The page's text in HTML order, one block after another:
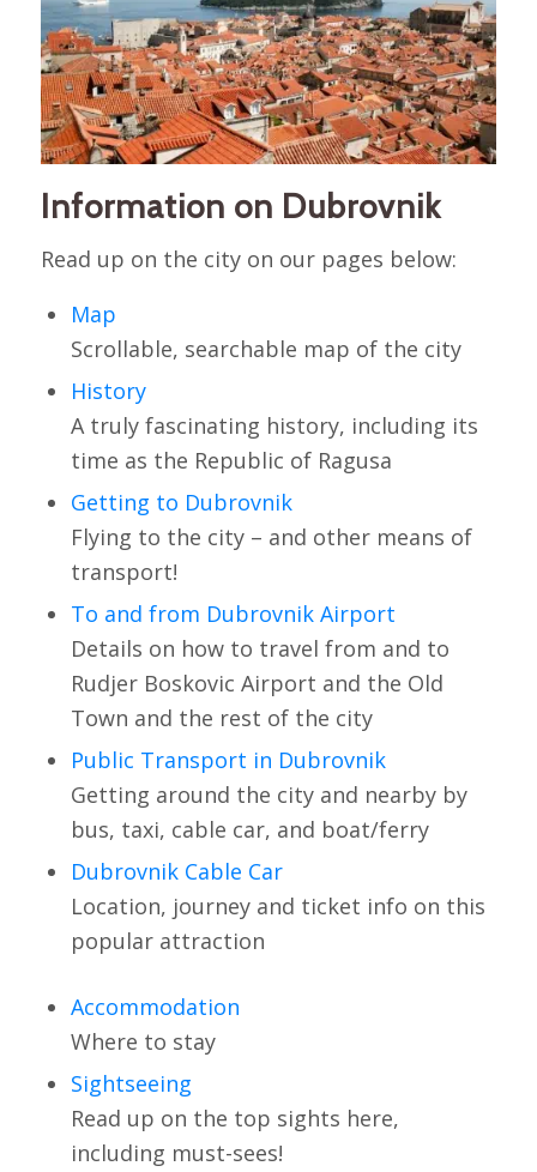
Information on Dubrovnik
Read up on the city on our pages below:
Map
Scrollable, searchable map of the city
History
A truly fascinating history, including its
time as the Republic of Ragusa
Getting to Dubrovnik
Flying to the city – and other means of
transport!
To and from Dubrovnik Airport
Details on how to travel from and to
Rudjer Boskovic Airport and the Old
Town and the rest of the city
Public Transport in Dubrovnik
Getting around the city and nearby by
bus, taxi, cable car, and boat/ferry
Dubrovnik Cable Car
Location, journey and ticket info on this
popular attraction
Accommodation
Where to stay
Sightseeing
Read up on the top sights here,
including must-sees!